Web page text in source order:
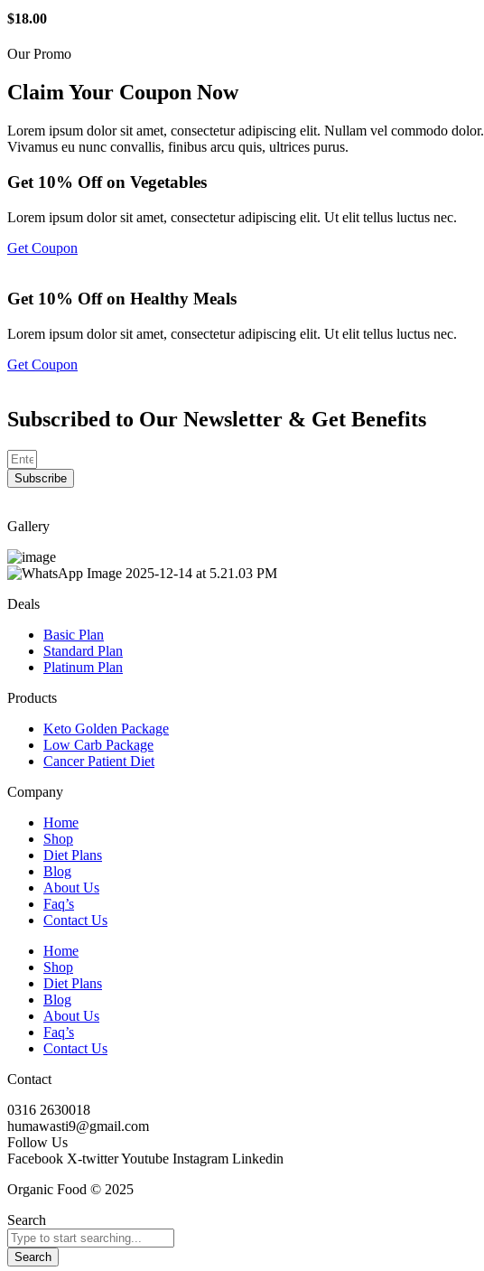
$18.00
Our Promo
Claim Your Coupon Now
Lorem ipsum dolor sit amet, consectetur adipiscing elit. Nullam vel commodo dolor.
Vivamus eu nunc convallis, finibus arcu quis, ultrices purus.
Get 10% Off on Vegetables
Lorem ipsum dolor sit amet, consectetur adipiscing elit. Ut elit tellus luctus nec.
Get Coupon
Get 10% Off on Healthy Meals
Lorem ipsum dolor sit amet, consectetur adipiscing elit. Ut elit tellus luctus nec.
Get Coupon
Subscribed to Our Newsletter & Get Benefits
Subscribe
Gallery
Deals
Basic Plan
Standard Plan
Platinum Plan
Products
Keto Golden Package
Low Carb Package
Cancer Patient Diet
Company
Home
Shop
Diet Plans
Blog
About Us
Faq’s
Contact Us
Home
Shop
Diet Plans
Blog
About Us
Faq’s
Contact Us
Contact
0316 2630018
humawasti9@gmail.com
Follow Us
Facebook X-twitterYoutube Instagram Linkedin
Organic Food © 2025
Search
Search